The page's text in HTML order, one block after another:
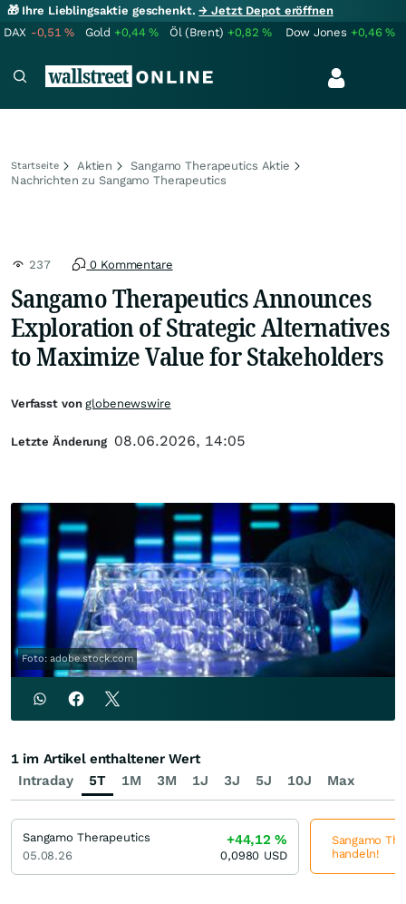
🎁 Ihre Lieblingsaktie geschenkt.→ Jetzt Depot eröffnen
DAX -0,51% Gold +0,44% Öl (Brent) +0,82% Dow Jones +0,46%
Startseite Aktien
Sangamo Therapeutics Aktie
Nachrichten zu Sangamo Therapeutics
237 0 Kommentare
Sangamo Therapeutics Announces
Exploration of Strategic Alternatives
to Maximize Value for Stakeholders
Foto: adobe.stock.com
Verfasst vonglobenewswire
Letzte Änderung 08.06.2026, 14:05
Intraday 5T 1M 3M 1J 3J 5J 10J Max
1 im Artikel enthaltener Wert
Sangamo Therapeutics
05.08.26
+44,12%
0,0980 USD
Sangamo
handeln!